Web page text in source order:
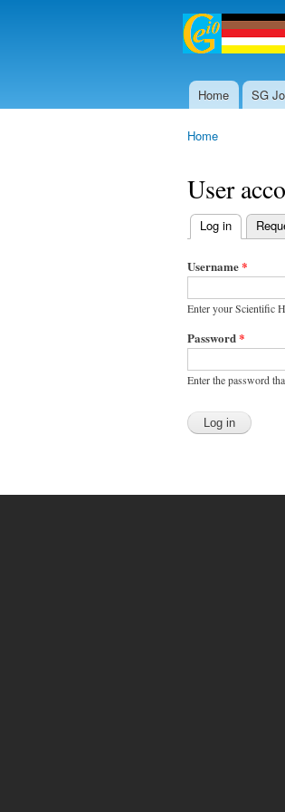
Main menu
Home SG
Home
User
Primary
Log in (active
Username*
Enter your Scientific
Password*
Enter the password